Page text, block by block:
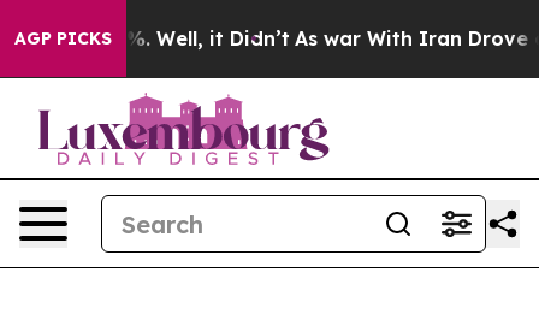
AGP PICKS40%. Well, it Didn’t As war With Iran Drove oil